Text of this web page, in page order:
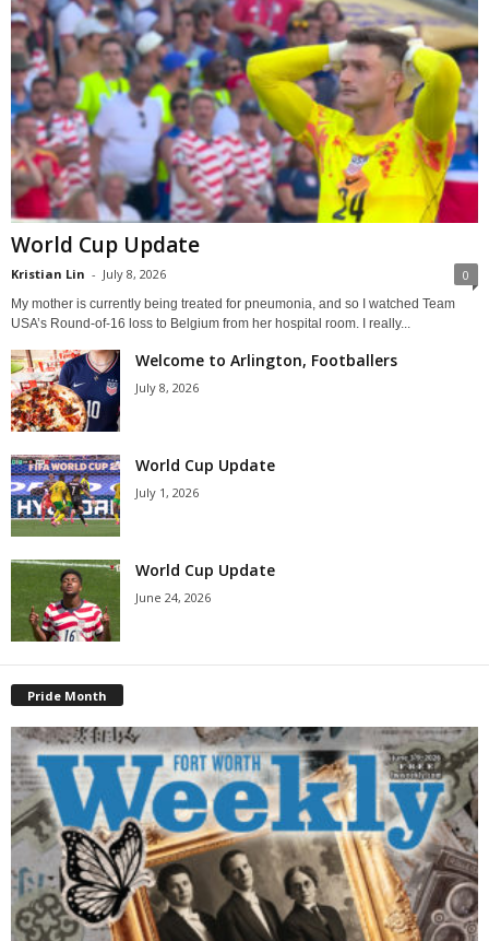
World Cup Update
Kristian Lin - July 8, 2026 0
My mother is currently being treated for pneumonia, and so I watched Team
USA’s Round-of-16 loss to Belgium from her hospital room. I really...
Welcome to Arlington, Footballers
July 8, 2026
World Cup Update
July 1, 2026
World Cup Update
June 24, 2026
Pride Month